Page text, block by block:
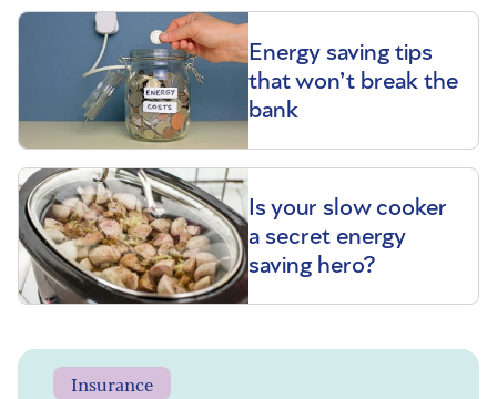
Energy saving tips
that won’t break the
bank
Is your slow cooker
a secret energy
saving hero?
Insurance